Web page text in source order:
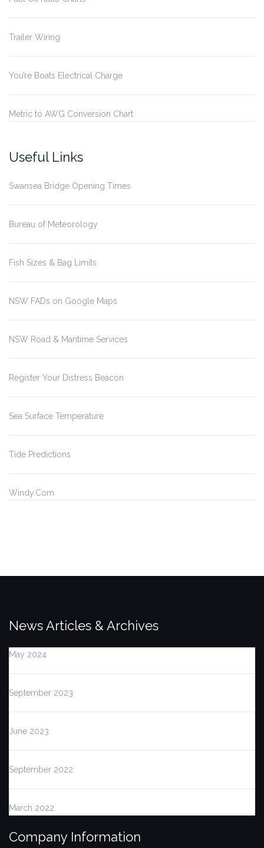
Trailer Wiring
You’re Boats Electrical Charge
Metric to AWG Conversion Chart
Useful Links
Swansea Bridge Opening Times
Bureau of Meteorology
Fish Sizes & Bag Limits
NSW FADs on Google Maps
NSW Road & Maritime Services
Register Your Distress Beacon
Sea Surface Temperature
Tide Predictions
Windy.Com
News Articles & Archives
May 2024
September 2023
June 2023
September 2022
March 2022
Company Information